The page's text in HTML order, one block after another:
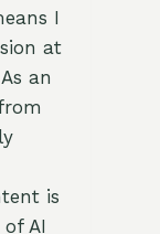
I
at
an
is
AI